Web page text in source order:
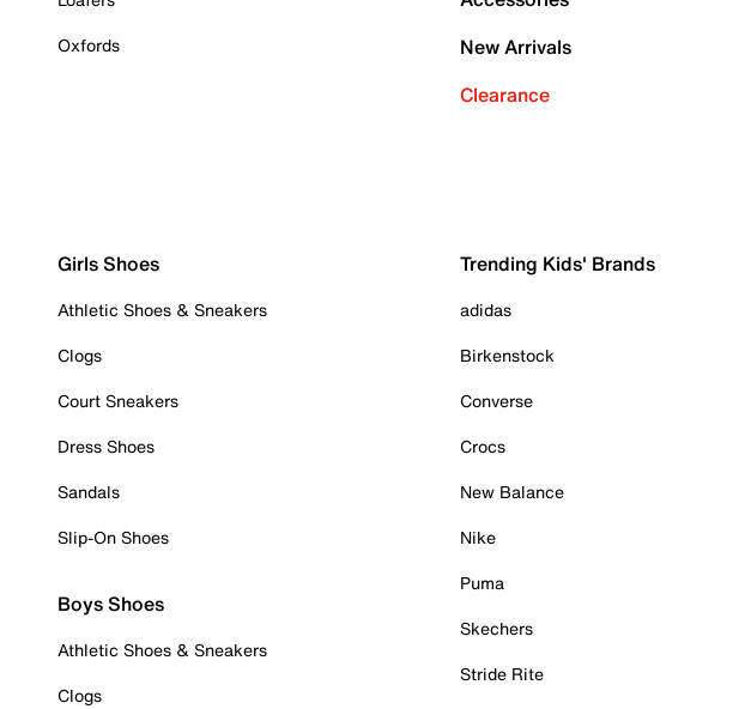
Oxfords
New Arrivals
Clearance
Girls Shoes
Athletic Shoes & Sneakers
Clogs
Court Sneakers
Dress Shoes
Sandals
Slip-On Shoes
Boys Shoes
Athletic Shoes & Sneakers
Clogs
Trending Kids' Brands
adidas
Birkenstock
Converse
Crocs
New Balance
Nike
Puma
Skechers
Stride Rite